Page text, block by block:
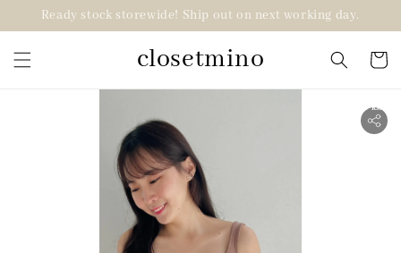
Ready stock storewide! Ship out on next working day.
closetmino
2 for RM99